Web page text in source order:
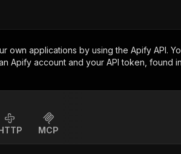
own applications by using the Apify API.
Apify account and your API token, found in
MCP